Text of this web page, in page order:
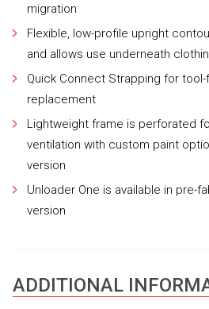
migration
Flexible, low-profile upright
and allows use underneath
Quick Connect Strapping for
replacement
Lightweight frame is perforated
ventilation with custom paint
version
Unloader One is available in pre-
version
ADDITIONAL